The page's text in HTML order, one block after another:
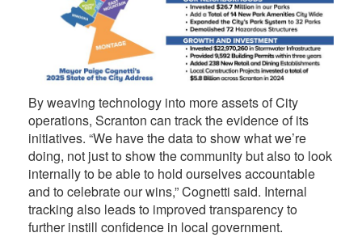
By weaving technology into more assets of City
operations, Scranton can track the evidence of its
initiatives. “We have the data to show what we’re
doing, not just to show the community but also to look
internally to be able to hold ourselves accountable
and to celebrate our wins,” Cognetti said. Internal
tracking also leads to improved transparency to
further instill confidence in local government.